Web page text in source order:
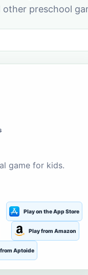
preschool
game for kids.
Play on the App Store
Play from Amazon
Aptoide